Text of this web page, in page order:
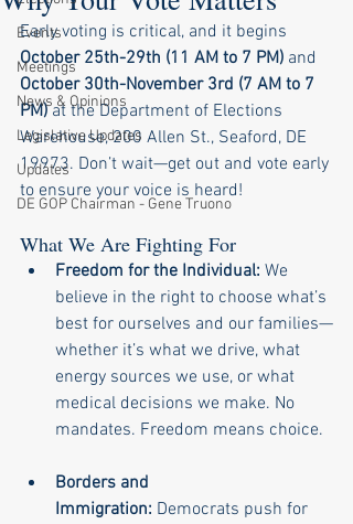
Events
Meetings
News & Opinions
Legislative Updates
Updates
DE GOP Chairman - Gene Truono
Early voting is critical, and it begins
October 25th-29th (11 AM to 7 PM) and
October 30th-November 3rd (7 AM to 7
PM) at the Department of Elections
Warehouse, 200 Allen St., Seaford, DE
19973. Don’t wait—get out and vote early
to ensure your voice is heard!
What We Are Fighting For
Freedom for the Individual: We
believe in the right to choose what’s
best for ourselves and our families—
whether it’s what we drive, what
energy sources we use, or what
medical decisions we make. No
mandates. Freedom means choice.
Borders and
Immigration: Democrats push for